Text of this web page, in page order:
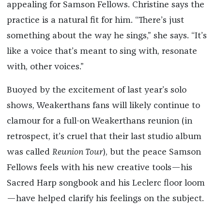
appealing for Samson Fellows. Christine says the
practice is a natural fit for him. “There’s just
something about the way he sings,” she says. “It’s
like a voice that’s meant to sing with, resonate
with, other voices.”
Buoyed by the excitement of last year’s solo
shows, Weakerthans fans will likely continue to
clamour for a full-on Weakerthans reunion (in
retrospect, it’s cruel that their last studio album
was called Reunion Tour), but the peace Samson
Fellows feels with his new creative tools—his
Sacred Harp songbook and his Leclerc floor loom
—have helped clarify his feelings on the subject.